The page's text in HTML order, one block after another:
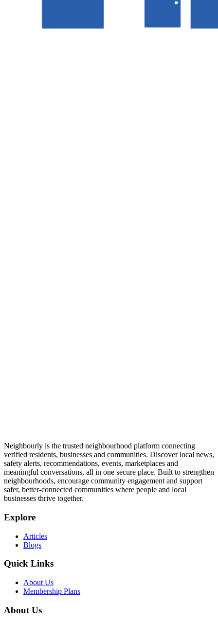
Neighbourly is the trusted neighbourhood platform connecting
verified residents, businesses and communities. Discover local news,
safety alerts, recommendations, events, marketplaces and
meaningful conversations, all in one secure place. Built to strengthen
neighbourhoods, encourage community engagement and support
safer, better-connected communities where people and local
businesses thrive together.
Explore
Articles
Blogs
Quick Links
About Us
Membership Plans
About Us